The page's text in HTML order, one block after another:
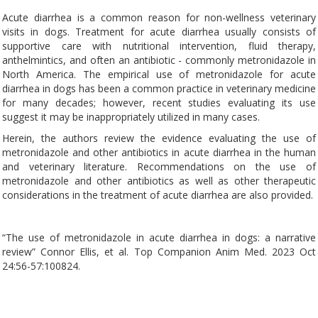
Acute diarrhea is a common reason for non-wellness veterinary
visits in dogs. Treatment for acute diarrhea usually consists of
supportive care with nutritional intervention, fluid therapy,
anthelmintics, and often an antibiotic - commonly metronidazole in
North America. The empirical use of metronidazole for acute
diarrhea in dogs has been a common practice in veterinary medicine
for many decades; however, recent studies evaluating its use
suggest it may be inappropriately utilized in many cases.
Herein, the authors review the evidence evaluating the use of
metronidazole and other antibiotics in acute diarrhea in the human
and veterinary literature. Recommendations on the use of
metronidazole and other antibiotics as well as other therapeutic
considerations in the treatment of acute diarrhea are also provided.
“The use of metronidazole in acute diarrhea in dogs: a narrative
review” Connor Ellis, et al. Top Companion Anim Med. 2023 Oct
24:56-57:100824.